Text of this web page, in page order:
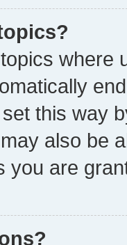
where
this way
also be
you are